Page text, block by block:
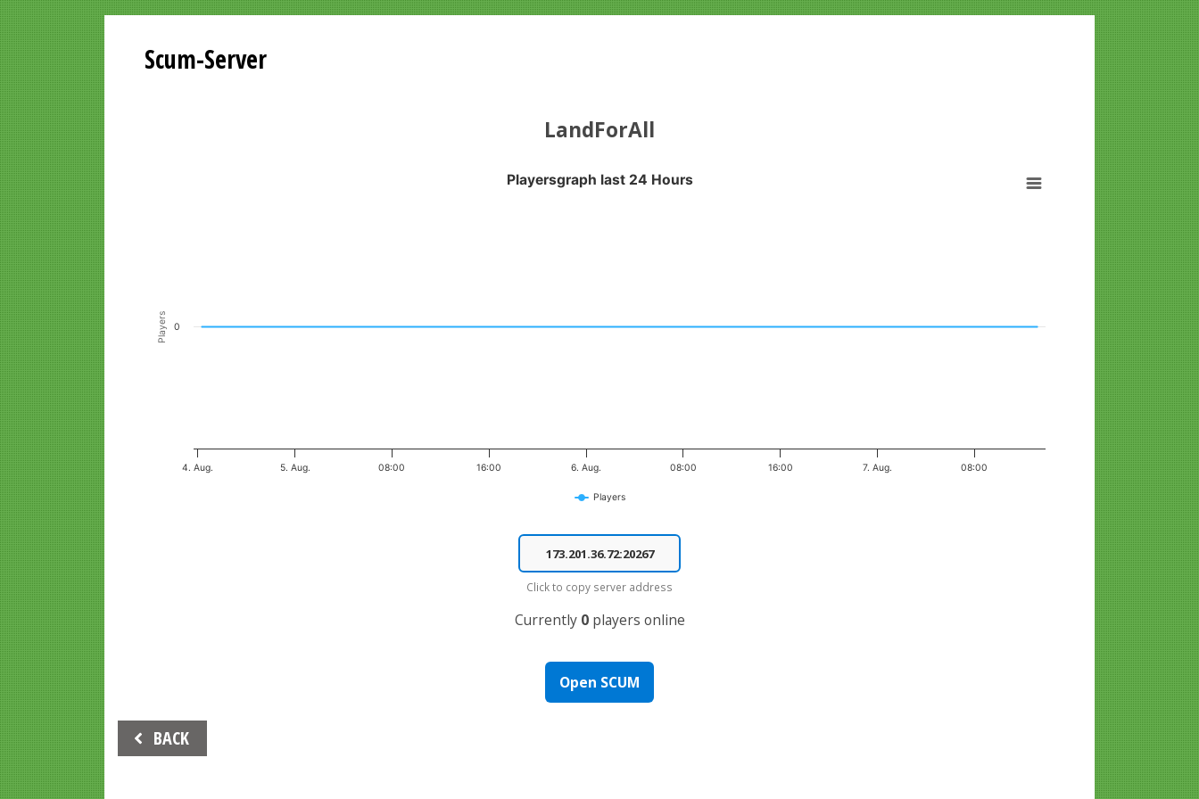
Scum-Server
LandForAll
Players
Playersgraph last 24 Hours
Players
4. Aug. 5. Aug. 08:00 16:00 6. Aug. 08:00 16:00 7. Aug. 08:00
0
Click to copy server address
Currently 0players online
Open SCUM
Beitrags-
Navigation
BACK